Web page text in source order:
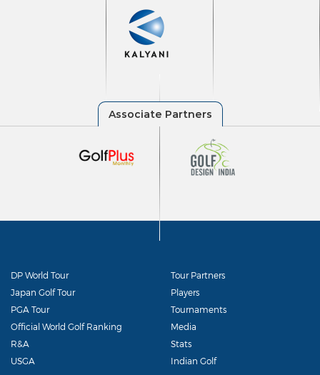
DP World Tour
Japan Golf Tour
PGA Tour
Official World Golf Ranking
R&A
USGA
Tour Partners
Players
Tournaments
Media
Stats
Indian Golf